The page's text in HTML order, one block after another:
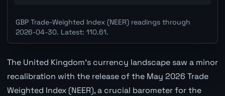
GBP Trade-Weighted Index (NEER) readings through
2026-04-30. Latest: 110.61.
The United Kingdom's currency landscape saw a minor
recalibration with the release of the May 2026 Trade
Weighted Index (NEER), a crucial barometer for the